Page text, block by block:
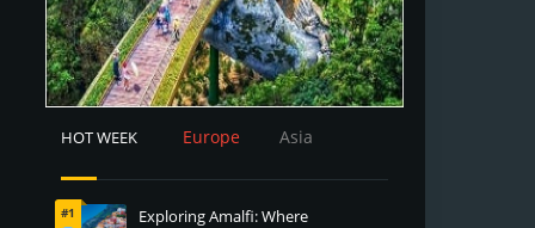
HOT WEEK Europe Asia
#1
Exploring Amalfi: Where